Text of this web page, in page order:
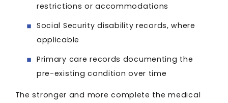
restrictions or accommodations
Social Security disability records, where
applicable
Primary care records documenting the
pre-existing condition over time
The stronger and more complete the medical